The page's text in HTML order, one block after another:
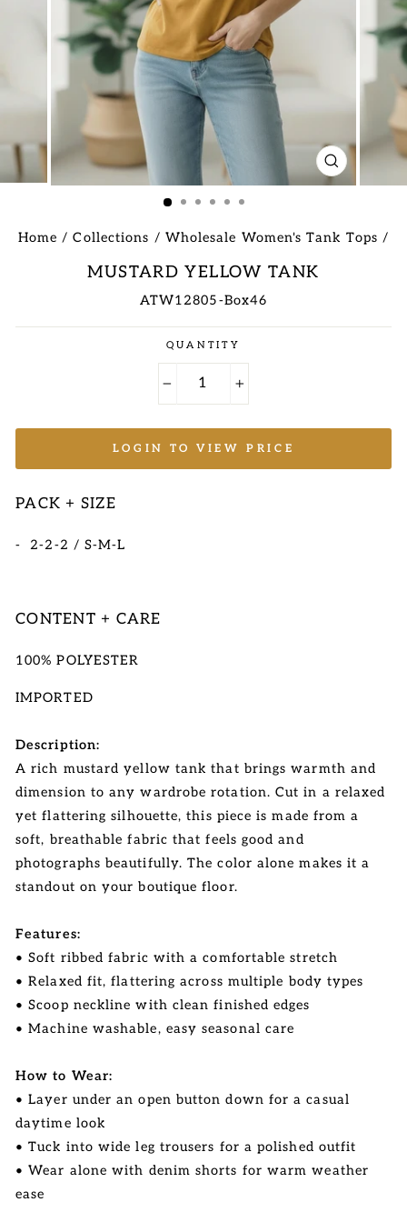
CLOSE
(ESC)
Home / Collections / Wholesale Women's Tank Tops /
MUSTARD YELLOW TANK
ATW12805-Box46
Regular
price
QUANTITY
LOGIN TO VIEW PRICE
PACK + SIZE
- 2-2-2 / S-M-L
CONTENT + CARE
100% POLYESTER
IMPORTED
Description:
A rich mustard yellow tank that brings warmth and
dimension to any wardrobe rotation. Cut in a relaxed
yet flattering silhouette, this piece is made from a
soft, breathable fabric that feels good and
photographs beautifully. The color alone makes it a
standout on your boutique floor.
Features:
• Soft ribbed fabric with a comfortable stretch
• Relaxed fit, flattering across multiple body types
• Scoop neckline with clean finished edges
• Machine washable, easy seasonal care
How to Wear:
• Layer under an open button down for a casual
daytime look
• Tuck into wide leg trousers for a polished outfit
• Wear alone with denim shorts for warm weather
ease